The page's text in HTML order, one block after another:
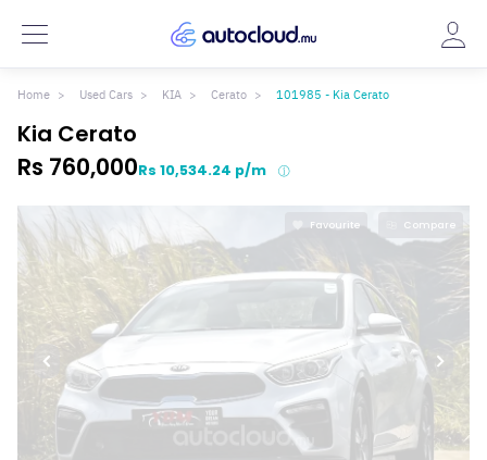
Home Used Cars KIA Cerato 101985 - Kia Cerato
Kia Cerato
Rs 760,000Rs 10,534.24 p/m
Favourite Compare